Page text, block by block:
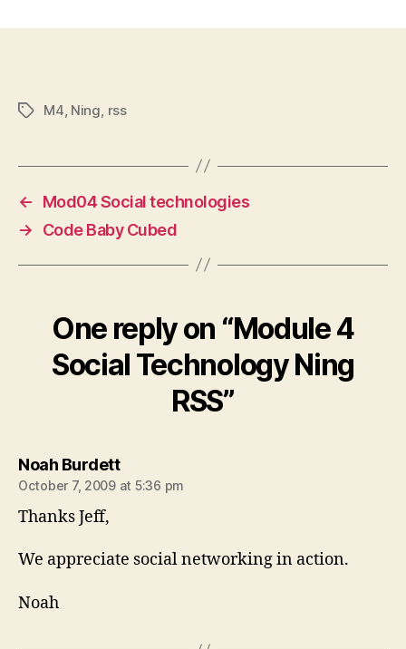
TagsM4 Ning rss
←
Mod04 Social technologies
→
Code Baby Cubed
One reply on “Module 4
Social Technology Ning
RSS”
Noah Burdettsays:
October 7, 2009 at 5:36 pm
Thanks Jeff,
We appreciate social networking in action.
Noah